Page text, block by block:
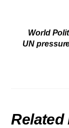
World
UN
Related